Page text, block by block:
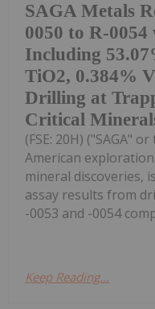
SAGA Metals
0050 to R-
Including
TiO2, 0.384%
Drilling at
Critical
(FSE: 20H) ("SAGA"
American
mineral discoveries,
assay results from
-0053 and -0054
Keep Reading...